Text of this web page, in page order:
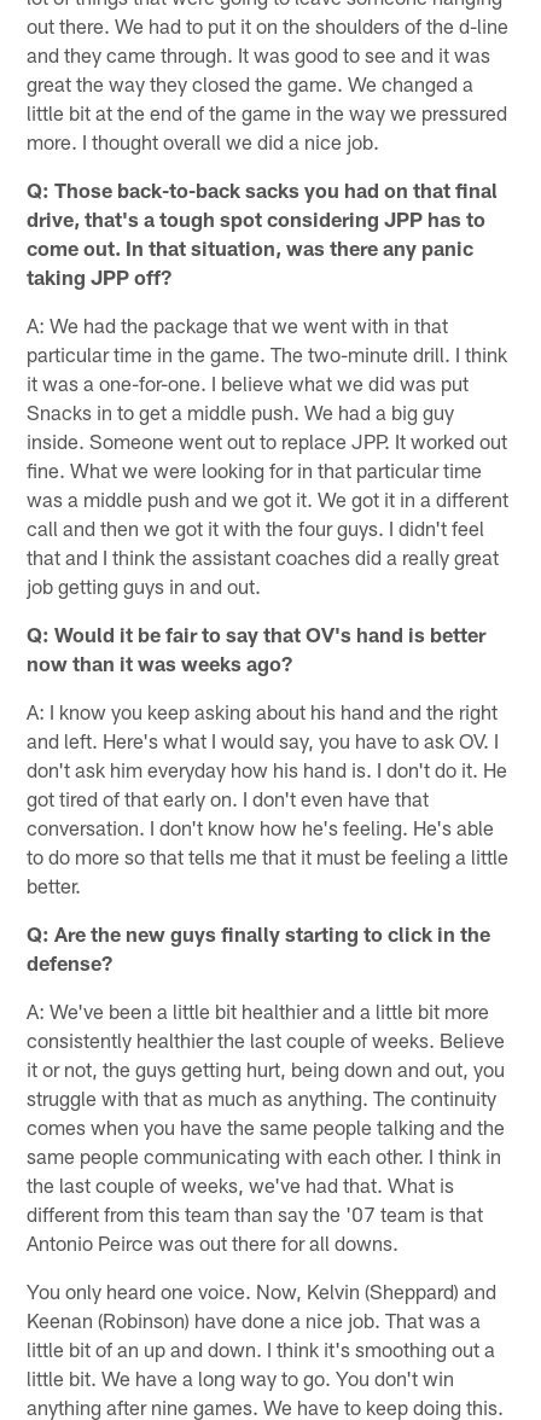
out there. We had to put it on the shoulders of the d-line
and they came through. It was good to see and it was
great the way they closed the game. We changed a
little bit at the end of the game in the way we pressured
more. I thought overall we did a nice job.
Q: Those back-to-back sacks you had on that final
drive, that's a tough spot considering JPP has to
come out. In that situation, was there any panic
taking JPP off?
A: We had the package that we went with in that
particular time in the game. The two-minute drill. I think
it was a one-for-one. I believe what we did was put
Snacks in to get a middle push. We had a big guy
inside. Someone went out to replace JPP. It worked out
fine. What we were looking for in that particular time
was a middle push and we got it. We got it in a different
call and then we got it with the four guys. I didn't feel
that and I think the assistant coaches did a really great
job getting guys in and out.
Q: Would it be fair to say that OV's hand is better
now than it was weeks ago?
A: I know you keep asking about his hand and the right
and left. Here's what I would say, you have to ask OV. I
don't ask him everyday how his hand is. I don't do it. He
got tired of that early on. I don't even have that
conversation. I don't know how he's feeling. He's able
to do more so that tells me that it must be feeling a little
better.
Q: Are the new guys finally starting to click in the
defense?
A: We've been a little bit healthier and a little bit more
consistently healthier the last couple of weeks. Believe
it or not, the guys getting hurt, being down and out, you
struggle with that as much as anything. The continuity
comes when you have the same people talking and the
same people communicating with each other. I think in
the last couple of weeks, we've had that. What is
different from this team than say the '07 team is that
Antonio Peirce was out there for all downs.
You only heard one voice. Now, Kelvin (Sheppard) and
Keenan (Robinson) have done a nice job. That was a
little bit of an up and down. I think it's smoothing out a
little bit. We have a long way to go. You don't win
anything after nine games. We have to keep doing this.